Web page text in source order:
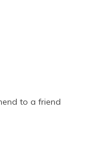
to a friend